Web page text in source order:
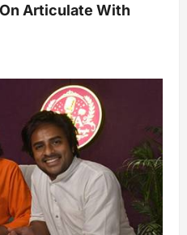
Articulate With